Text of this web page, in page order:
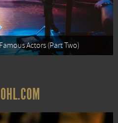
Actors (Part Two)